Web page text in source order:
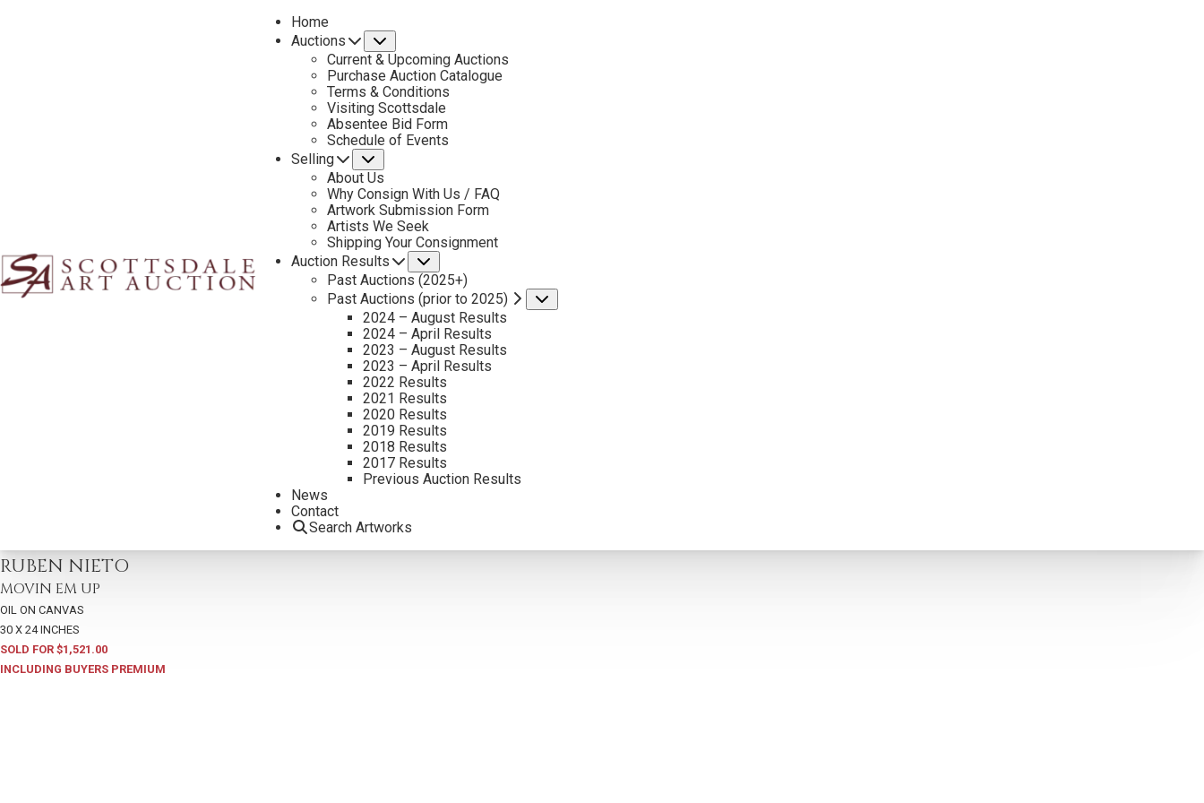
Home
Auctions
Current & Upcoming Auctions
Purchase Auction Catalogue
Terms & Conditions
Visiting Scottsdale
Absentee Bid Form
Schedule of Events
Selling
About Us
Why Consign With Us / FAQ
Artwork Submission Form
Artists We Seek
Shipping Your Consignment
Auction Results
Past Auctions (2025+)
Past Auctions (prior to 2025)
2024 – August Results
2024 – April Results
2023 – August Results
2023 – April Results
2022 Results
2021 Results
2020 Results
2019 Results
2018 Results
2017 Results
Previous Auction Results
News
Contact
Search Artworks
No current works for sale
Ruben Nieto Artworks Sold by Scottsdale Art Auction
RUBEN NIETO
MOVIN EM UP
OIL ON CANVAS
30 X 24 INCHES
SOLD FOR $1,521.00
INCLUDING BUYERS PREMIUM